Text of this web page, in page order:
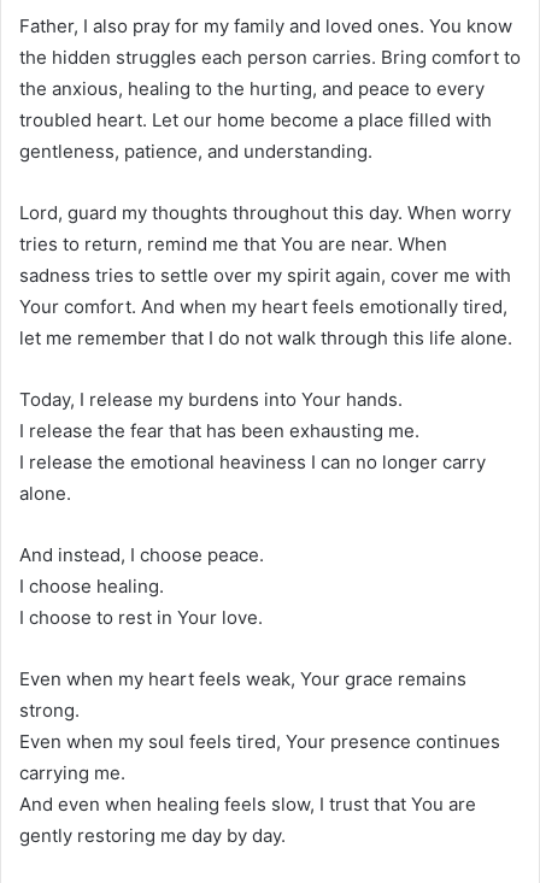
Father, I also pray for my family and loved ones. You know
the hidden struggles each person carries. Bring comfort to
the anxious, healing to the hurting, and peace to every
troubled heart. Let our home become a place filled with
gentleness, patience, and understanding.
Lord, guard my thoughts throughout this day. When worry
tries to return, remind me that You are near. When
sadness tries to settle over my spirit again, cover me with
Your comfort. And when my heart feels emotionally tired,
let me remember that I do not walk through this life alone.
Today, I release my burdens into Your hands.
I release the fear that has been exhausting me.
I release the emotional heaviness I can no longer carry
alone.
And instead, I choose peace.
I choose healing.
I choose to rest in Your love.
Even when my heart feels weak, Your grace remains
strong.
Even when my soul feels tired, Your presence continues
carrying me.
And even when healing feels slow, I trust that You are
gently restoring me day by day.